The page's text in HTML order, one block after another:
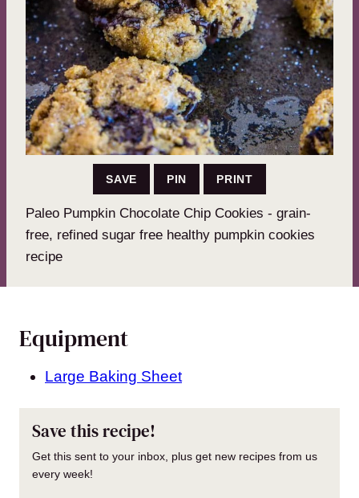
SAVE PIN PRINT
Paleo Pumpkin Chocolate Chip Cookies - grain-
free, refined sugar free healthy pumpkin cookies
recipe
Equipment
Large Baking Sheet
Save this recipe!
Get this sent to your inbox, plus get new recipes from us
every week!